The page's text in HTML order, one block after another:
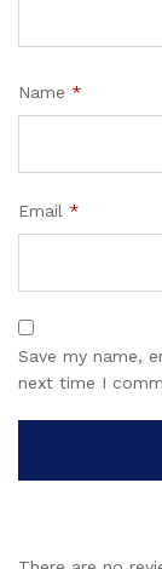
Name *
Email *
Save my name,
next time I